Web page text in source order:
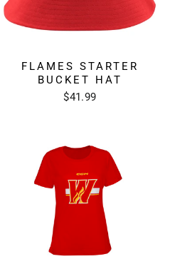
FLAMES STARTER
BUCKET HAT
$41.99